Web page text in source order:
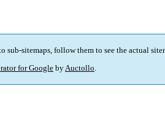
sub-sitemaps, follow them to see the actual
for GooglebyAuctollo.